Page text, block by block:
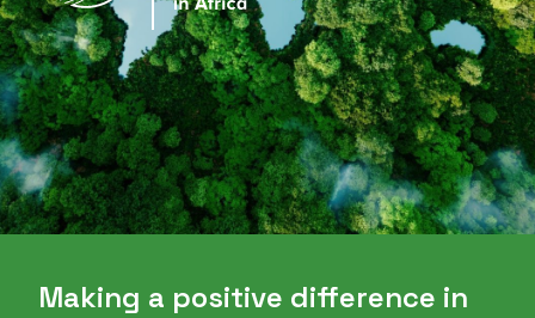
Making a positive difference in